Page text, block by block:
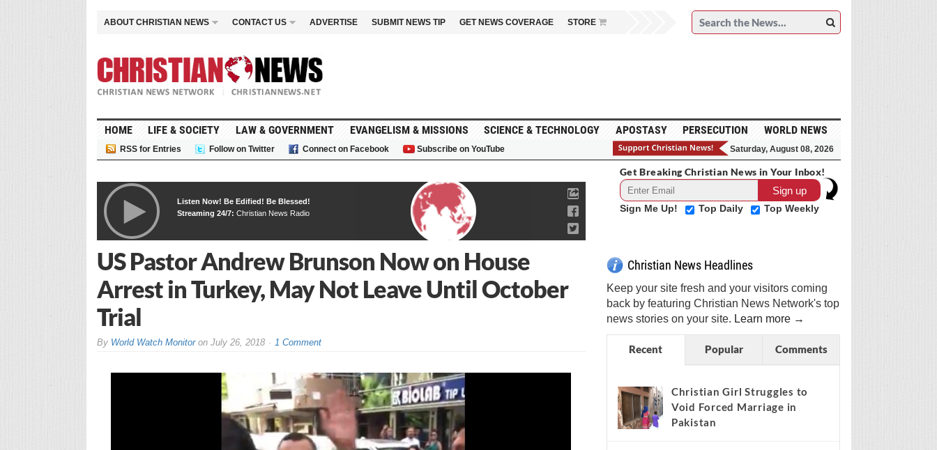
ABOUT CHRISTIAN NEWS CONTACT US ADVERTISE SUBMIT NEWS TIP GET NEWS COVERAGE STORE
HOME LIFE & SOCIETY LAW & GOVERNMENT EVANGELISM & MISSIONS SCIENCE & TECHNOLOGY APOSTASY PERSECUTION WORLD NEWS
RSS for Entries Follow on Twitter Connect on Facebook Subscribe on YouTube Saturday, August 08, 2026
Listen Now! Be Edified! Be Blessed!
Streaming 24/7: Christian News Radio
US Pastor Andrew Brunson Now on House
Arrest in Turkey, May Not Leave Until October
Trial
By World Watch Monitoron July 26, 2018 1 Comment
Get Breaking Christian News in Your Inbox!
Sign Me Up! Top Daily Top Weekly
Christian News Headlines
Keep your site fresh and your visitors coming
back by featuring Christian News Network's top
news stories on your site. Learn more →
Recent Popular Comments
Christian Girl Struggles to
Void Forced Marriage in
Pakistan